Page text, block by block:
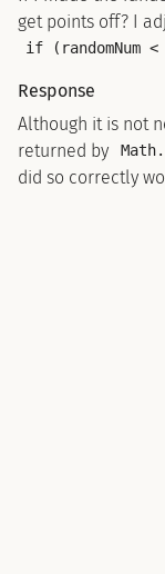
get points off? I
if (randomNum <
Response
Although it is not
returned by
did so correctly